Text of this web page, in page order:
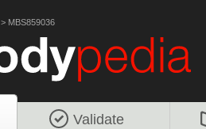
> MBS859036
Validate